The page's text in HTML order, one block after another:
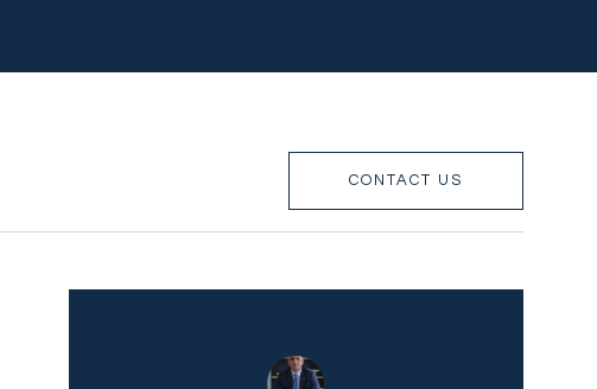
CONTACT US